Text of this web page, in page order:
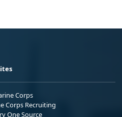
Corps
Corps Recruiting
One Source